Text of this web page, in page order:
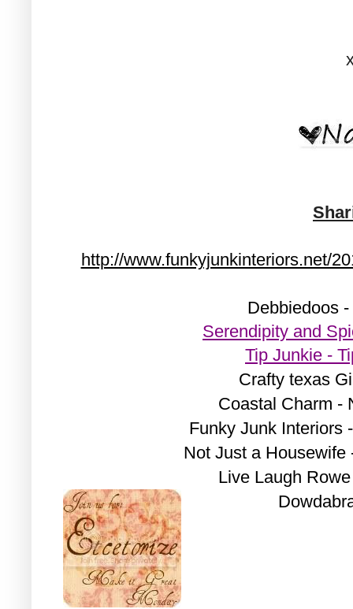
http://www.funkyjunkinteriors.net/
Debbiedoos
Serendipity and
Tip Junkie -
Crafty texas
Coastal Charm -
Funky Junk Interiors
Not Just a Housewife
Live Laugh